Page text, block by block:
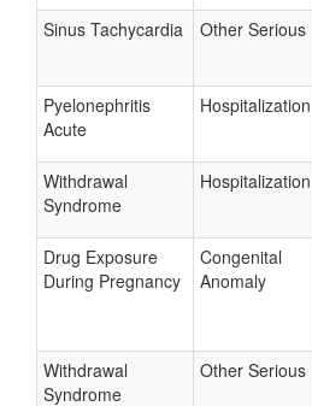
Sinus Tachycardia Other Serious
Pyelonephritis
Acute
Hospitalization
Withdrawal
Syndrome
Hospitalization
Drug Exposure
During Pregnancy
Congenital
Anomaly
Withdrawal
Syndrome
Other Serious